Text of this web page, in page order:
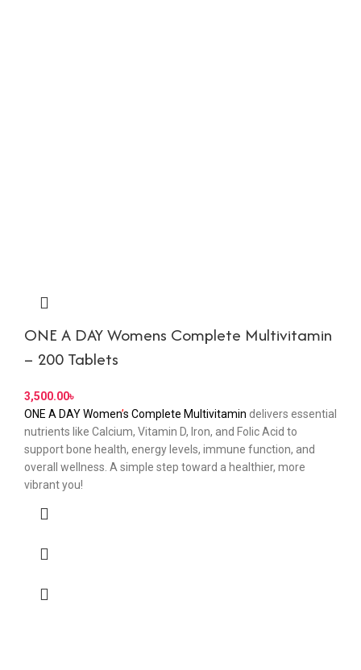
ONE A DAY Womens Complete Multivitamin
– 200 Tablets
3,500.00৳
ONE A DAY Women’s Complete Multivitamin delivers essential
nutrients like Calcium, Vitamin D, Iron, and Folic Acid to
support bone health, energy levels, immune function, and
overall wellness. A simple step toward a healthier, more
vibrant you!